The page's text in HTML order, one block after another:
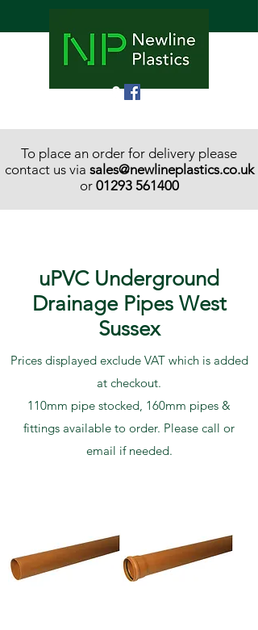
To place an order for delivery please
contact us via sales@newlineplastics.co.uk
or 01293 561400
uPVC Underground
Drainage Pipes West
Sussex
Prices displayed exclude VAT which is added
at checkout.
110mm pipe stocked, 160mm pipes &
fittings available to order. Please call or
email if needed.